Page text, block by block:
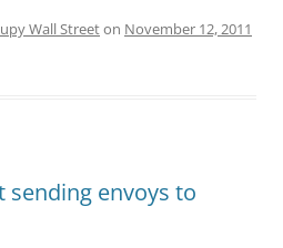
Wall Streeton November 12, 2011
sending envoys to